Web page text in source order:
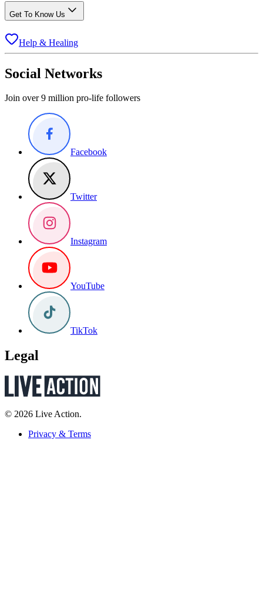
Get To Know Us
Help & Healing
Social Networks
Join over 9 million pro-life followers
Facebook
Twitter
Instagram
YouTube
TikTok
Legal
© 2026 Live Action.
Privacy & Terms